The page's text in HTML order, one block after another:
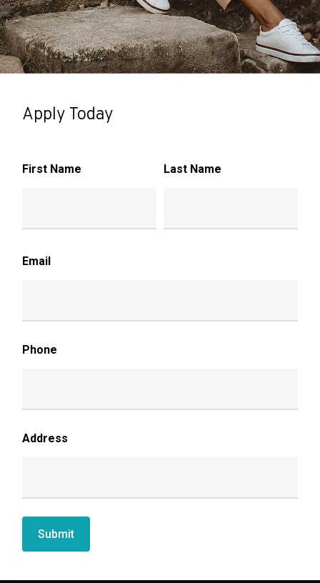
Apply Today
First Name Last Name
Email
Phone
Address